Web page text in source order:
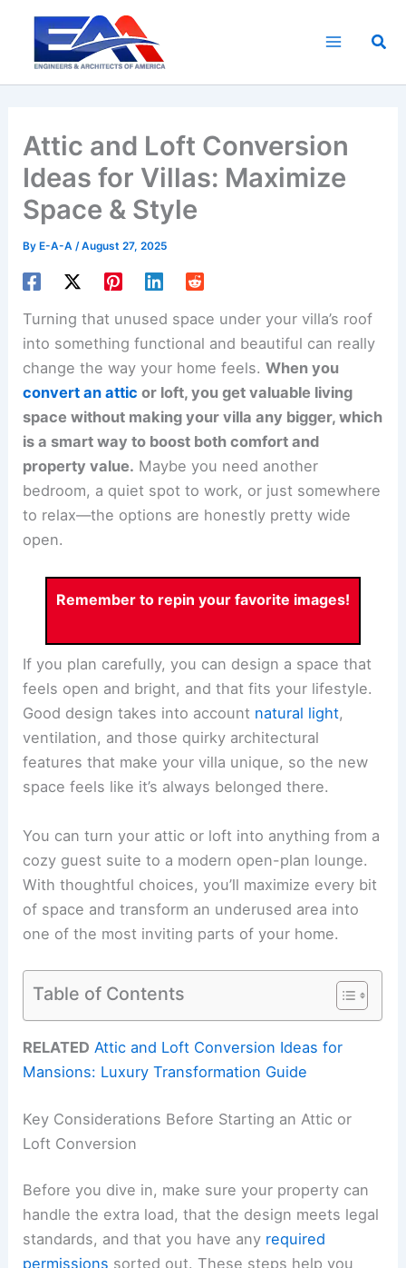
content
Attic and Loft Conversion
Ideas for Villas: Maximize
Space & Style
By E-A-A/August 27, 2025
Turning that unused space under your villa’s roof
into something functional and beautiful can really
change the way your home feels.When you
convert an attic or loft, you get valuable living
space without making your villa any bigger, which
is a smart way to boost both comfort and
property value. Maybe you need another
bedroom, a quiet spot to work, or just somewhere
to relax—the options are honestly pretty wide
open.
Remember to repin your favorite images!
If you plan carefully, you can design a space that
feels open and bright, and that fits your lifestyle.
Good design takes into account natural light,
ventilation, and those quirky architectural
features that make your villa unique, so the new
space feels like it’s always belonged there.
You can turn your attic or loft into anything from a
cozy guest suite to a modern open-plan lounge.
With thoughtful choices, you’ll maximize every bit
of space and transform an underused area into
one of the most inviting parts of your home.
Table of Contents
RELATED Attic and Loft Conversion Ideas for
Mansions: Luxury Transformation Guide
Key Considerations Before Starting an Attic or
Loft Conversion
Before you dive in, make sure your property can
handle the extra load, that the design meets legal
standards, and that you have any required
permissions sorted out. These steps help you